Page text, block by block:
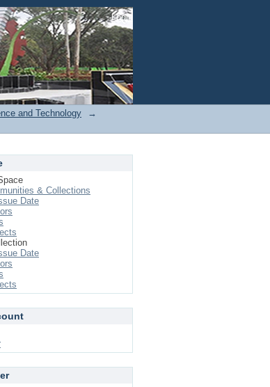
Login
and Technology →
& Collections
Date
Date